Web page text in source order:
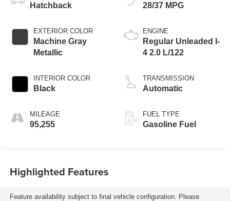
Hatchback
EXTERIOR COLOR
Machine Gray
Metallic
INTERIOR COLOR
Black
MILEAGE
95,255
28/37 MPG
ENGINE
Regular Unleaded I-
4 2.0 L/122
TRANSMISSION
Automatic
FUEL TYPE
Gasoline Fuel
Highlighted Features
Feature availability subject to final vehicle configuration. Please